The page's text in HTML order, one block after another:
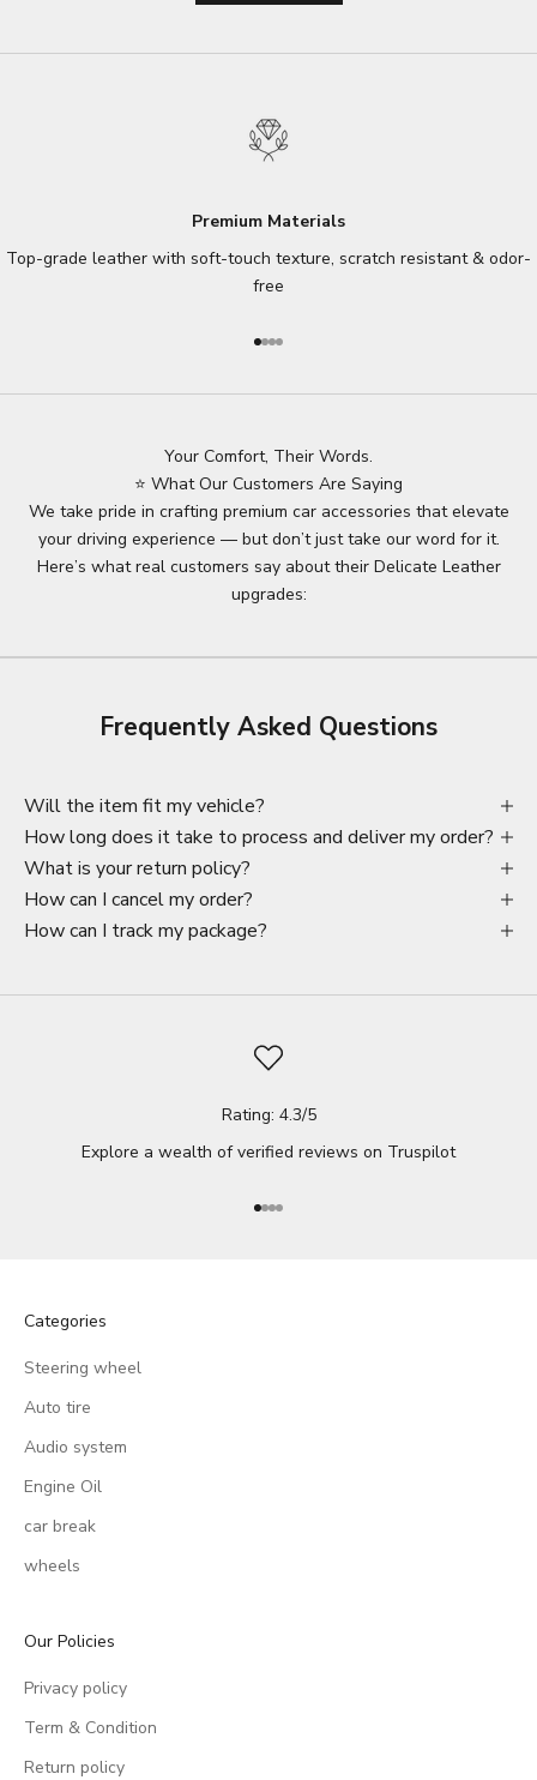
Premium Materials
Top-grade leather with soft-touch texture, scratch resistant & odor-
free
Go to item 1
Go to item 2
Go to item 3
Go to item 4
Your Comfort, Their Words.
⭐ What Our Customers Are Saying
We take pride in crafting premium car accessories that elevate
your driving experience — but don’t just take our word for it.
Here’s what real customers say about their Delicate Leather
upgrades:
Frequently Asked Questions
Will the item fit my vehicle?
How long does it take to process and deliver my order?
What is your return policy?
How can I cancel my order?
How can I track my package?
Rating: 4.3/5
Explore a wealth of verified reviews on Truspilot
Go to item 1
Go to item 2
Go to item 3
Go to item 4
Categories
Steering wheel
Auto tire
Audio system
Engine Oil
car break
wheels
Our Policies
Privacy policy
Term & Condition
Return policy